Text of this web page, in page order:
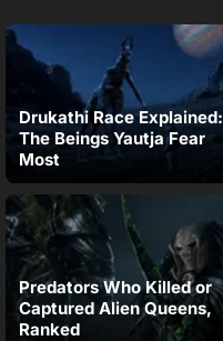
Drukathi Race Explained:
The Beings Yautja Fear
Most
Predators Who Killed or
Captured Alien Queens,
Ranked